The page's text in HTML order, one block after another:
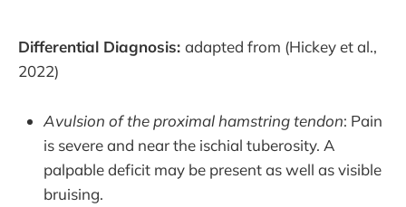
Differential Diagnosis: adapted from (Hickey et al.,
2022)
Avulsion of the proximal hamstring tendon: Pain
is severe and near the ischial tuberosity. A
palpable deficit may be present as well as visible
bruising.